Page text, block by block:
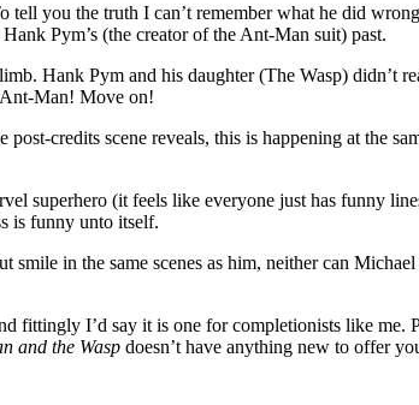
tell you the truth I can’t remember what he did
Pym’s (the creator of the Ant-Man suit) past.
Hank Pym and his daughter (The Wasp) didn’t
Man! Move on!
credits scene reveals, this is happening at the
superhero (it feels like everyone just has funny
is funny unto itself.
in the same scenes as him, neither can
fittingly I’d say it is one for completionists like
and the Wasp doesn’t have anything new to offer